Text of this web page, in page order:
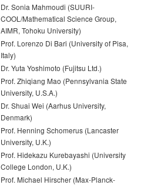
Dr. Sonia Mahmoudi (SUURI-
COOL/Mathematical Science Group,
AIMR, Tohoku University)
Prof. Lorenzo Di Bari (University of Pisa,
Italy)
Dr. Yuta Yoshimoto (Fujitsu Ltd.)
Prof. Zhiqiang Mao (Pennsylvania State
University, U.S.A.)
Dr. Shuai Wei (Aarhus University,
Denmark)
Prof. Henning Schomerus (Lancaster
University, U.K.)
Prof. Hidekazu Kurebayashi (University
College London, U.K.)
Prof. Michael Hirscher (Max-Planck-